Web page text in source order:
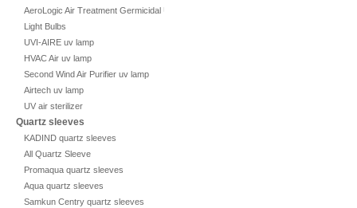
AeroLogic Air Treatment Germicidal UV
Light Bulbs
UVI-AIRE uv lamp
HVAC Air uv lamp
Second Wind Air Purifier uv lamp
Airtech uv lamp
UV air sterilizer
Quartz sleeves
KADIND quartz sleeves
All Quartz Sleeve
Promaqua quartz sleeves
Aqua quartz sleeves
Samkun Centry quartz sleeves